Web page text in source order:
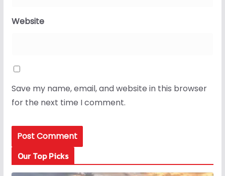
Website
Save my name, email, and website in this browser
for the next time I comment.
Our Top Picks